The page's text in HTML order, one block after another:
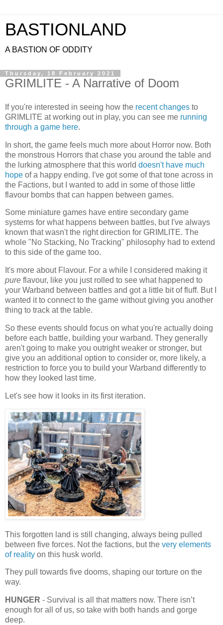
BASTIONLAND
A BASTION OF ODDITY
Thursday, 18 February 2021
GRIMLITE - A Narrative of Doom
If you're interested in seeing how the recent changes to
GRIMLITE at working out in play, you can see me running
through a game here.
In short, the game feels much more about Horror now. Both
the monstrous Horrors that chase you around the table and
the lurking atmosphere that this world doesn't have much
hope of a happy ending. I've got some of that tone across in
the Factions, but I wanted to add in some of those little
flavour bombs that can happen between games.
Some miniature games have entire secondary game
systems for what happens between battles, but I've always
known that wasn't the right direction for GRIMLITE. The
whole "No Stacking, No Tracking" philosophy had to extend
to this side of the game too.
It's more about Flavour. For a while I considered making it
pure flavour, like you just rolled to see what happened to
your Warband between battles and got a little bit of fluff. But I
wanted it to connect to the game without giving you another
thing to track at the table.
So these events should focus on what you're actually doing
before each battle, building your warband. They generally
aren't going to make you outright weaker or stronger, but
give you an additional option to consider or, more likely, a
restriction to force you to build your Warband differently to
how they looked last time.
Let's see how it looks in its first iteration.
This forgotten land is still changing, always being pulled
between five forces. Not the factions, but the very elements
of reality on this husk world.
They pull towards five dooms, shaping our torture on the
way.
HUNGER - Survival is all that matters now. There isn’t
enough for all of us, so take with both hands and gorge
deep.